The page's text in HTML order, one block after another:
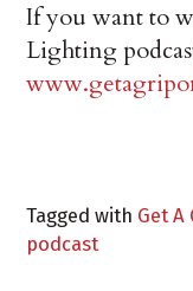
If you want to
Lighting
Tagged with Get A
podcast